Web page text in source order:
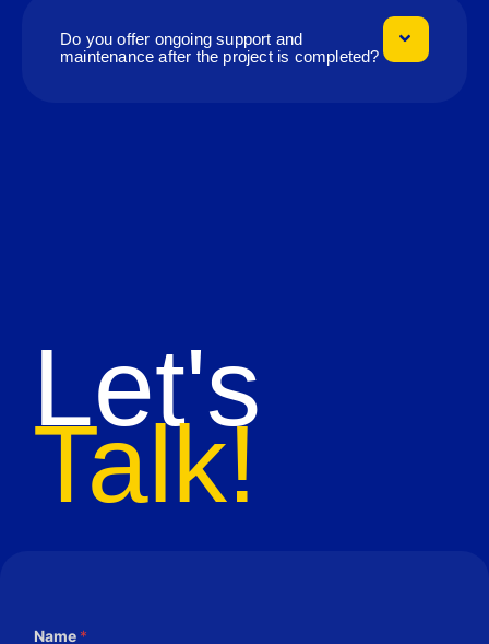
Do you offer ongoing support and
maintenance after the project is completed?
Let's
Talk!
Name *